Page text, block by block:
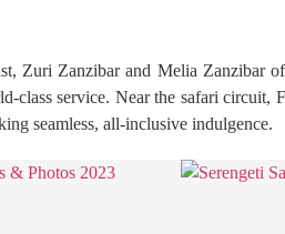
Zuri Zanzibar and Melia Zanzibar
service. Near the safari circuit,
seamless, all-inclusive indulgence.